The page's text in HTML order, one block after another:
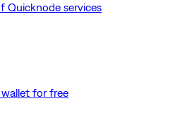
Quicknode services
for free